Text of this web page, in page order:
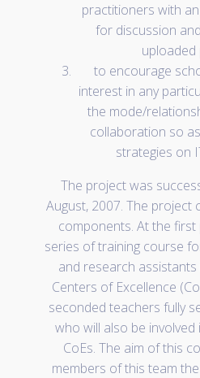
practitioners with
for discussion
uploaded
to encourage
interest in any
the mode/
collaboration so
strategies on
The project was
August, 2007. The
components. At the first
series of training course
and research
Centers of Excellence
seconded teachers fully
who will also be
CoEs. The aim of this
members of this team